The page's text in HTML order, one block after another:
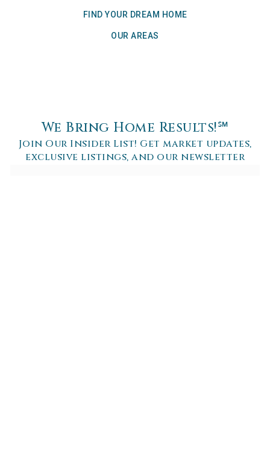
We Bring Home Results!℠
Join Our Insider List! Get market updates,
exclusive listings, and our newsletter
FIND YOUR DREAM HOME
OUR AREAS